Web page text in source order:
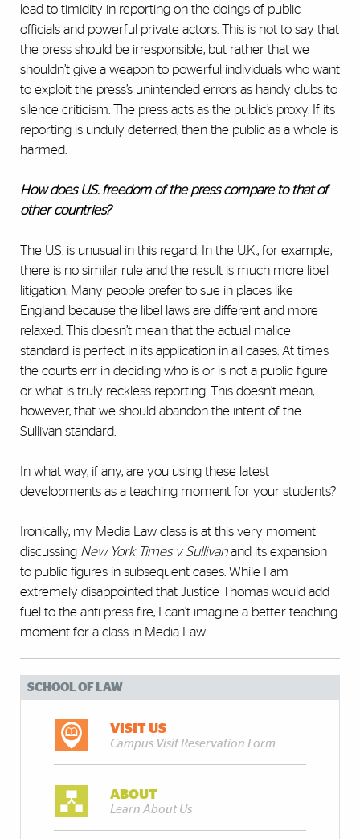
lead to timidity in reporting on the doings of public
officials and powerful private actors. This is not to say that
the press should be irresponsible, but rather that we
shouldn’t give a weapon to powerful individuals who want
to exploit the press’s unintended errors as handy clubs to
silence criticism. The press acts as the public’s proxy. If its
reporting is unduly deterred, then the public as a whole is
harmed.
How does U.S. freedom of the press compare to that of
other countries?
The U.S. is unusual in this regard. In the U.K., for example,
there is no similar rule and the result is much more libel
litigation. Many people prefer to sue in places like
England because the libel laws are different and more
relaxed. This doesn’t mean that the actual malice
standard is perfect in its application in all cases. At times
the courts err in deciding who is or is not a public figure
or what is truly reckless reporting. This doesn’t mean,
however, that we should abandon the intent of the
Sullivan standard.
In what way, if any, are you using these latest
developments as a teaching moment for your students?
Ironically, my Media Law class is at this very moment
discussing New York Times v. Sullivanand its expansion
to public figures in subsequent cases. While I am
extremely disappointed that Justice Thomas would add
fuel to the anti-press fire, I can’t imagine a better teaching
moment for a class in Media Law.
SCHOOL OF LAW
VISIT US
Campus Visit Reservation Form
ABOUT
Learn About Us